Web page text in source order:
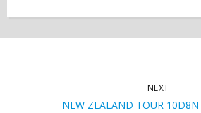
NEXT
NEW ZEALAND TOUR